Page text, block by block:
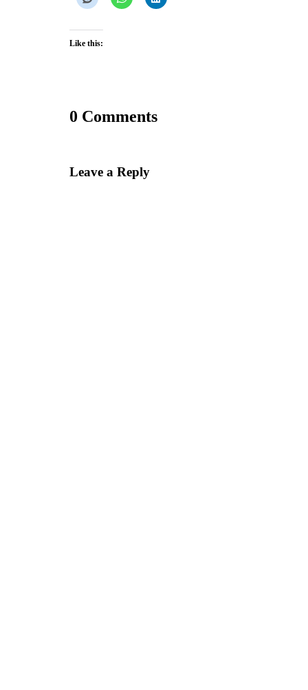
Like this:
0 Comments
Leave a Reply